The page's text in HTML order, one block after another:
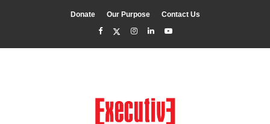
Donate Our Purpose Contact Us